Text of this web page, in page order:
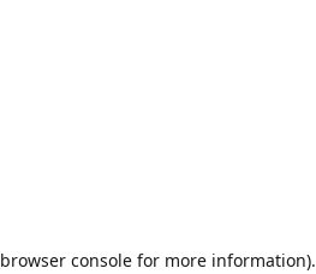
browser consolefor more information).